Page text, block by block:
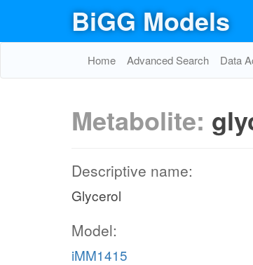
BiGG Models
Home Advanced Search Data
Metabolite:
Descriptive name:
Glycerol
Model:
iMM1415